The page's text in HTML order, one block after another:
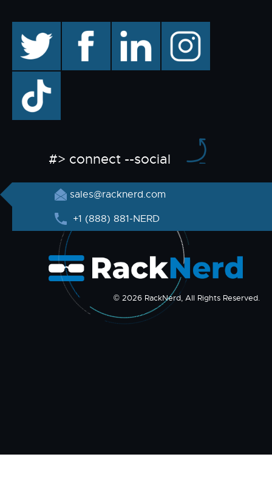
facebook linkedin instagram
TikTok
#> connect --social
sales@racknerd.com
+1 (888) 881-NERD
© 2026 RackNerd, All Rights Reserved.